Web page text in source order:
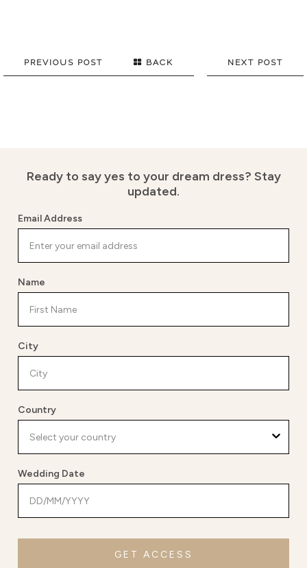
PREVIOUS POST BACK NEXT POST
Ready to say yes to your dream dress? Stay
updated.
Email Address
Name
City
Country
Wedding Date
GET ACCESS